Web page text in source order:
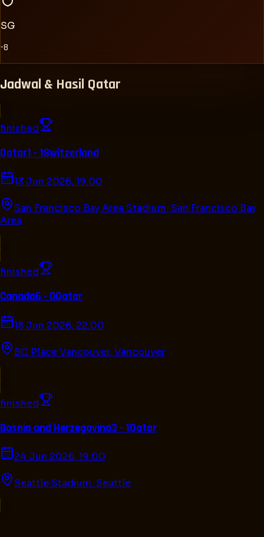
SG
-8
Jadwal & Hasil Qatar
finished
Qatar1 - 1Switzerland
13 Jun 2026, 19.00
San Francisco Bay Area Stadium, San Francisco Bay
Area
finished
Canada6 - 0Qatar
18 Jun 2026, 22.00
BC Place Vancouver, Vancouver
finished
Bosnia and Herzegovina3 - 1Qatar
24 Jun 2026, 19.00
Seattle Stadium, Seattle